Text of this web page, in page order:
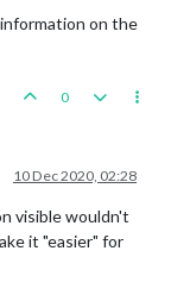
on the
0
10 Dec 2020, 02:28
visible wouldn't
it "easier" for